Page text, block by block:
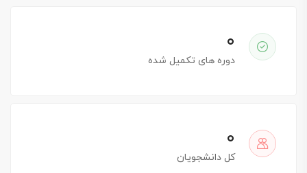
۰
دوره های تکمیل شده
۰
کل دانشجویان